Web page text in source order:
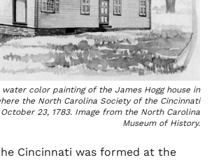
water color painting of the James Hogg house in
the North Carolina Society of the Cincinnati
23, 1783. Image from the North Carolina
Museum of History.
Cincinnati was formed at the